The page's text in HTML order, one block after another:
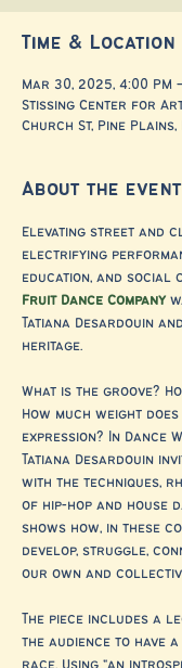
Time & Location
Mar 30, 2025, 4:00 PM
Stissing Center for
Church St, Pine Plains,
About the event
Elevating street and
electrifying
education, and social
Fruit Dance Company
Tatiana Desardouin
heritage.
What is the groove?
How much weight
expression? In Dance
Tatiana Desardouin
with the techniques,
of hip-hop and house
shows how, in these
develop, struggle,
our own and
The piece includes a
the audience to have
race. Using "an